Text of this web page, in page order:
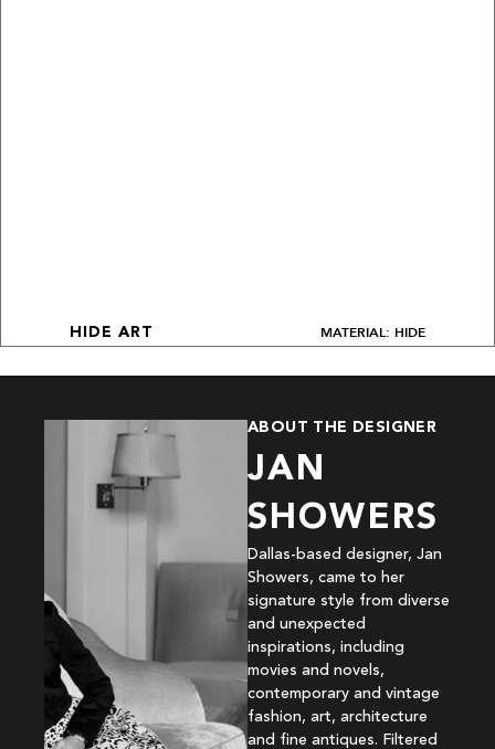
HIDE ART MATERIAL: HIDE
ABOUT THE DESIGNER
JAN
SHOWERS
Dallas-based designer, Jan
Showers, came to her
signature style from diverse
and unexpected
inspirations, including
movies and novels,
contemporary and vintage
fashion, art, architecture
and fine antiques. Filtered